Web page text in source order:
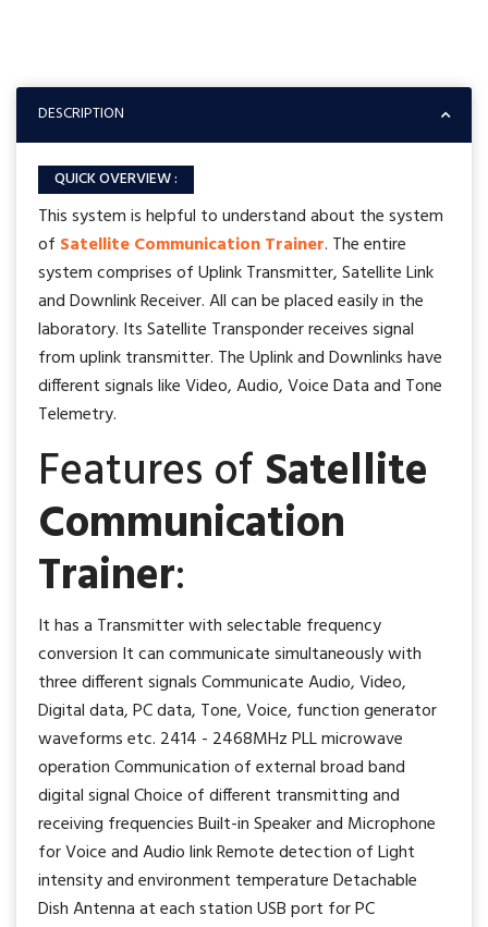
DESCRIPTION
QUICK OVERVIEW :
This system is helpful to understand about the system
of Satellite Communication Trainer. The entire
system comprises of Uplink Transmitter, Satellite Link
and Downlink Receiver. All can be placed easily in the
laboratory. Its Satellite Transponder receives signal
from uplink transmitter. The Uplink and Downlinks have
different signals like Video, Audio, Voice Data and Tone
Telemetry.
Features of Satellite
Communication
Trainer:
It has a Transmitter with selectable frequency
conversion It can communicate simultaneously with
three different signals Communicate Audio, Video,
Digital data, PC data, Tone, Voice, function generator
waveforms etc. 2414 - 2468MHz PLL microwave
operation Communication of external broad band
digital signal Choice of different transmitting and
receiving frequencies Built-in Speaker and Microphone
for Voice and Audio link Remote detection of Light
intensity and environment temperature Detachable
Dish Antenna at each station USB port for PC